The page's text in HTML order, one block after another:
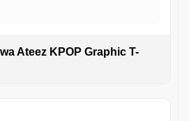
Ateez KPOP Graphic T-